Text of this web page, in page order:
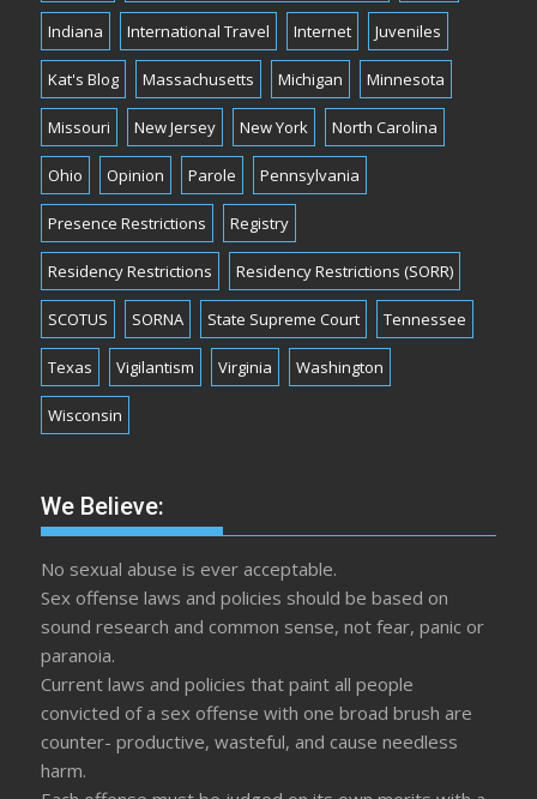
Indiana International Travel Internet Juveniles
Kat's Blog Massachusetts Michigan Minnesota
Missouri New Jersey New York North Carolina
Ohio Opinion Parole Pennsylvania
Presence Restrictions Registry
Residency Restrictions Residency Restrictions (SORR)
SCOTUS SORNA State Supreme Court Tennessee
Texas Vigilantism Virginia Washington
Wisconsin
We Believe:
No sexual abuse is ever acceptable.
Sex offense laws and policies should be based on
sound research and common sense, not fear, panic or
paranoia.
Current laws and policies that paint all people
convicted of a sex offense with one broad brush are
counter- productive, wasteful, and cause needless
harm.